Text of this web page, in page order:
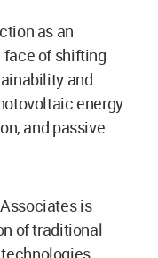
as an
face of shifting
and
energy
and passive
is
of traditional